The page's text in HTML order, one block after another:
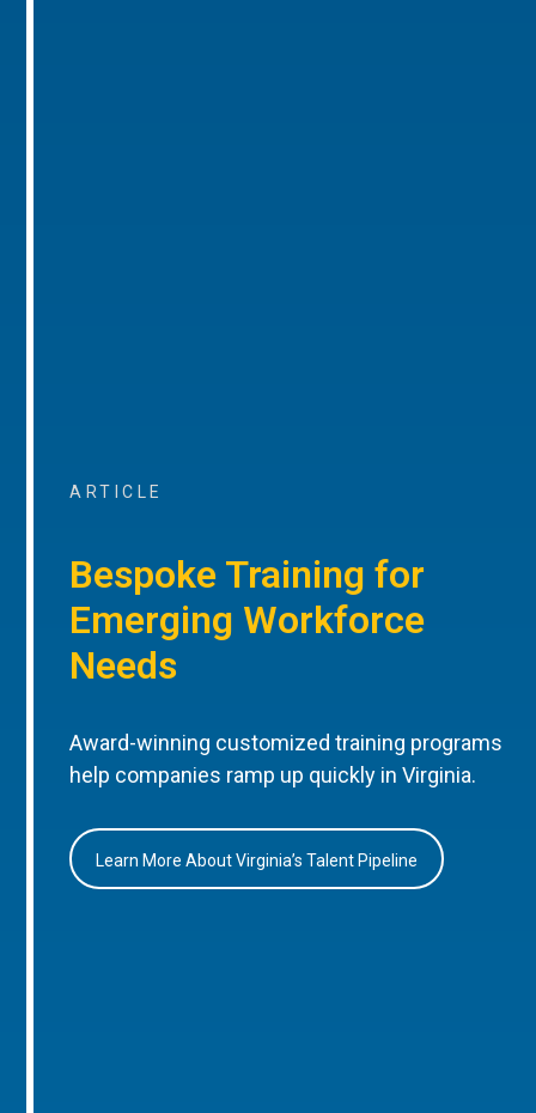
ARTICLE
Bespoke Training for
Emerging Workforce
Needs
Award-winning customized training programs
help companies ramp up quickly in Virginia.
Learn More About Virginia’s Talent Pipeline